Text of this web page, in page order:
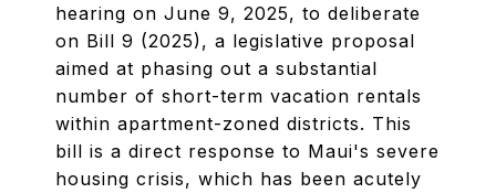
hearing on June 9, 2025, to deliberate
on Bill 9 (2025), a legislative proposal
aimed at phasing out a substantial
number of short-term vacation rentals
within apartment-zoned districts. This
bill is a direct response to Maui's severe
housing crisis, which has been acutely